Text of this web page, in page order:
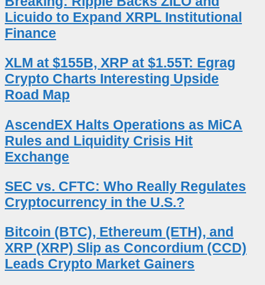
Licuido to Expand XRPL Institutional
Finance
XLM at $155B, XRP at $1.55T: Egrag
Crypto Charts Interesting Upside
Road Map
AscendEX Halts Operations as MiCA
Rules and Liquidity Crisis Hit
Exchange
SEC vs. CFTC: Who Really Regulates
Cryptocurrency in the U.S.?
Bitcoin (BTC), Ethereum (ETH), and
XRP (XRP) Slip as Concordium (CCD)
Leads Crypto Market Gainers